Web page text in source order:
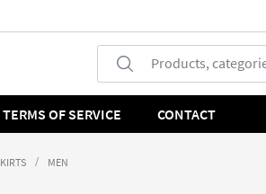
Products,
TERMS OF SERVICE CONTACT
MEN